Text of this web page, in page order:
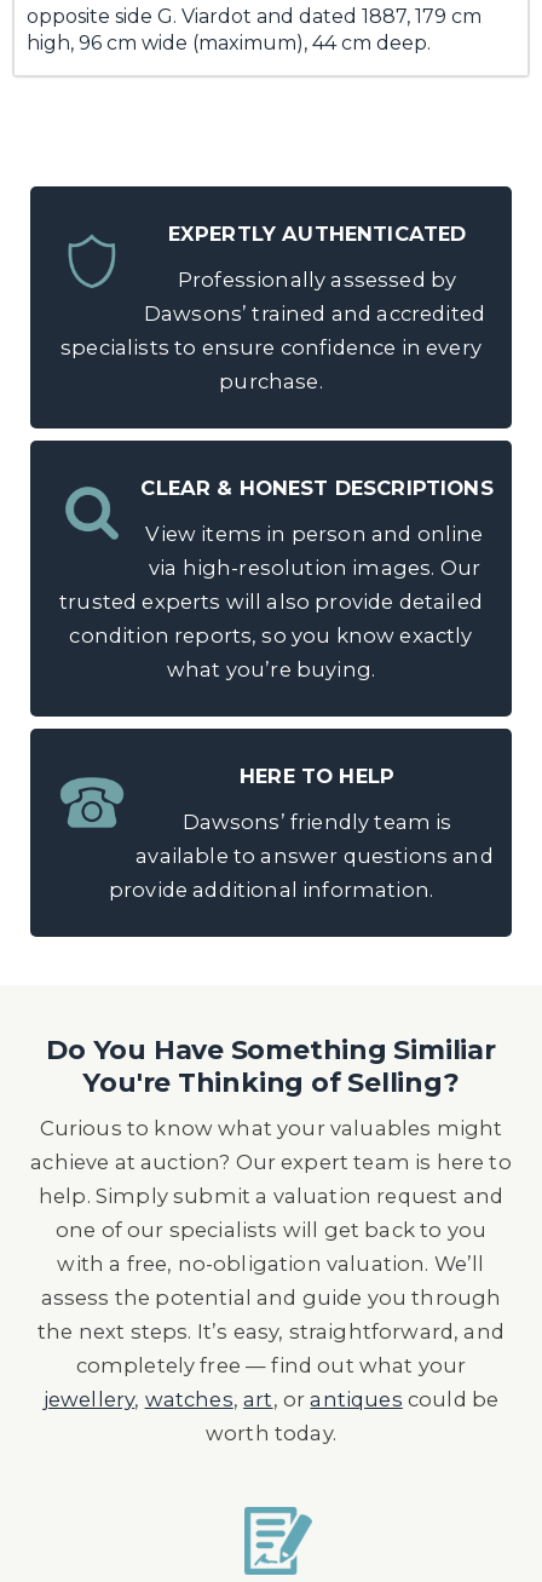
opposite side G. Viardot and dated 1887, 179 cm
high, 96 cm wide (maximum), 44 cm deep.
EXPERTLY AUTHENTICATED
Professionally assessed by
Dawsons’ trained and accredited
specialists to ensure confidence in every
purchase.
CLEAR & HONEST DESCRIPTIONS
View items in person and online
via high-resolution images. Our
trusted experts will also provide detailed
condition reports, so you know exactly
what you’re buying.
HERE TO HELP
Dawsons’ friendly team is
available to answer questions and
provide additional information.
Do You Have Something Similiar
You're Thinking of Selling?
Curious to know what your valuables might
achieve at auction? Our expert team is here to
help. Simply submit a valuation request and
one of our specialists will get back to you
with a free, no-obligation valuation. We’ll
assess the potential and guide you through
the next steps. It’s easy, straightforward, and
completely free — find out what your
jewellery, watches,art, orantiques could be
worth today.